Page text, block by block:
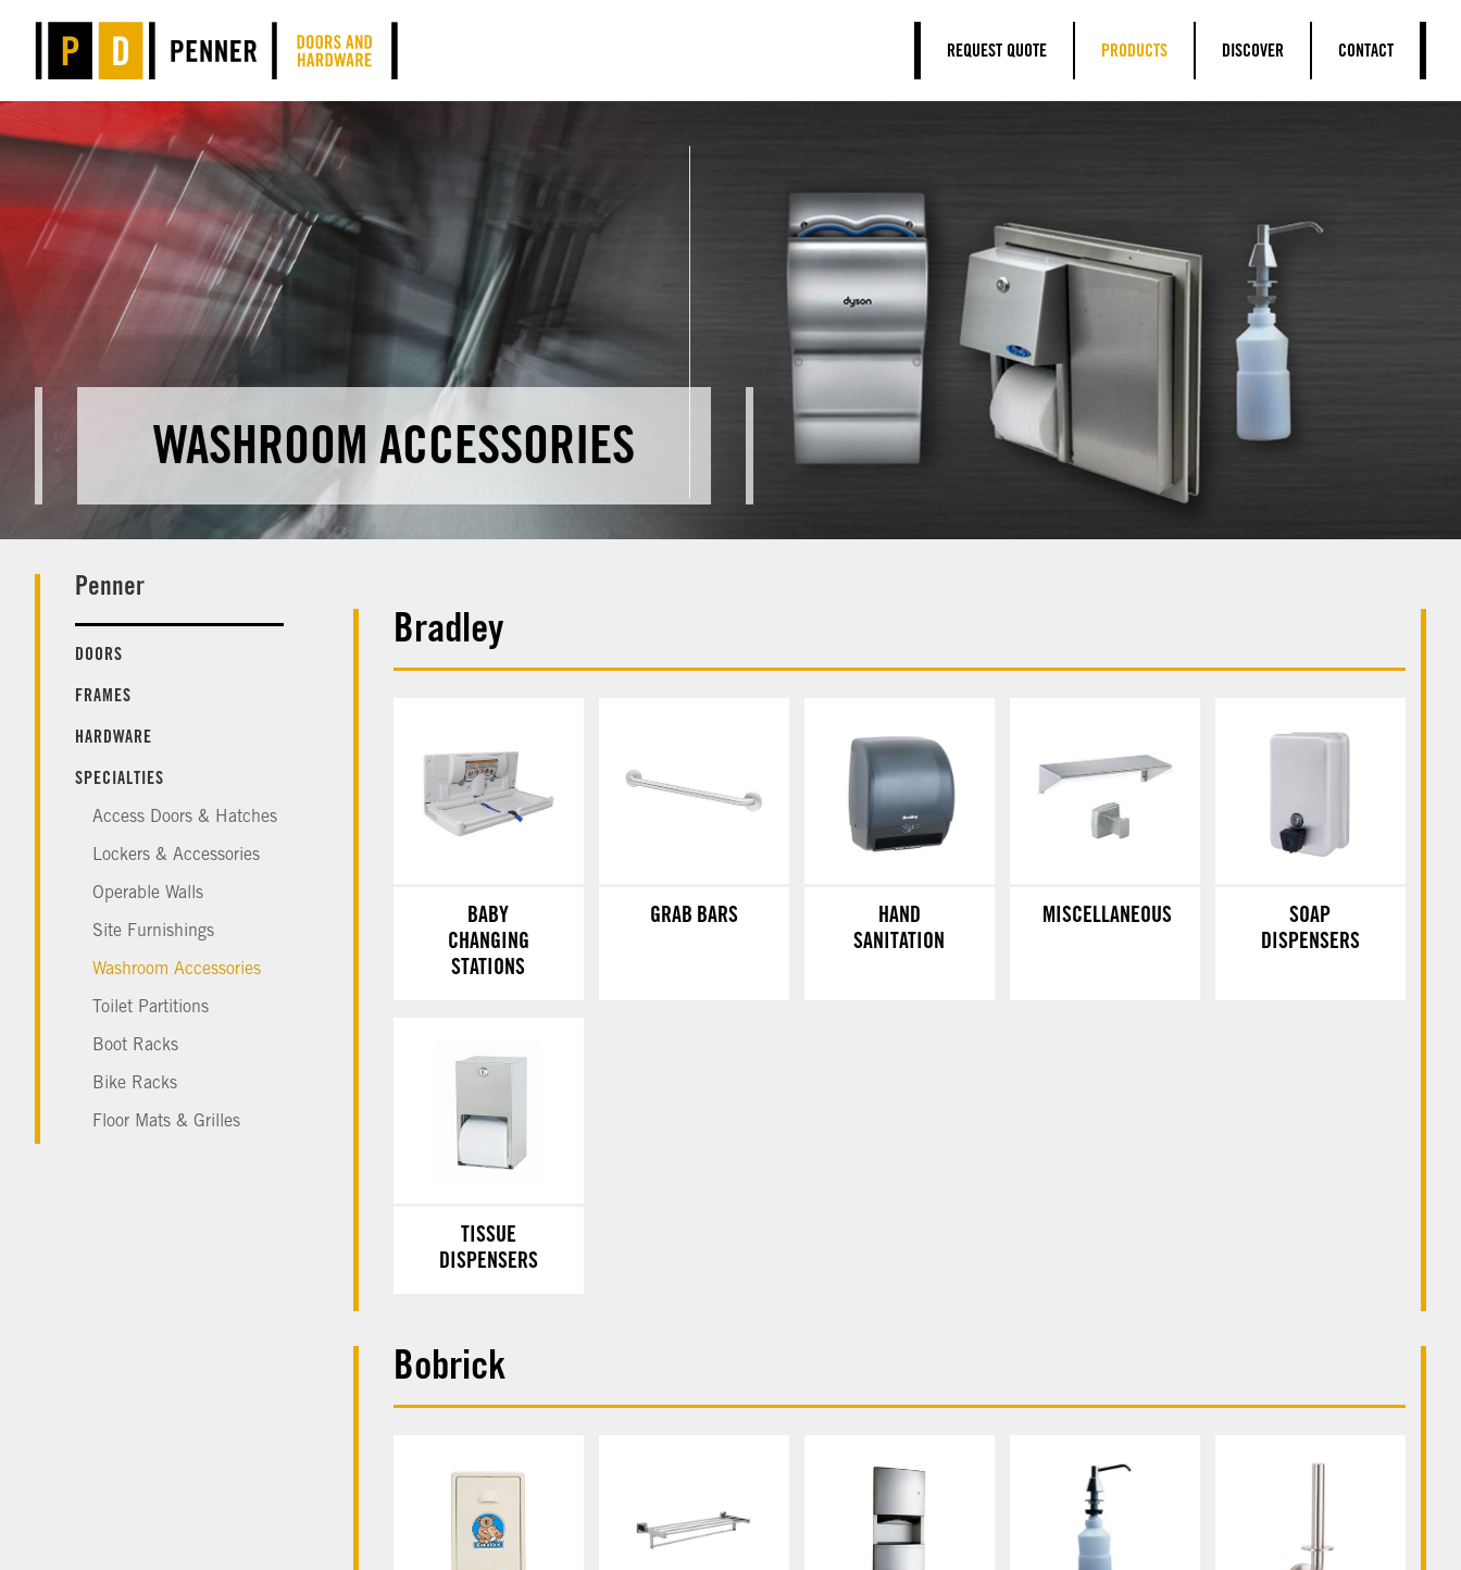
REQUEST QUOTE PRODUCTS DISCOVER CONTACT
WASHROOM ACCESSORIES
Penner
DOORS
FRAMES
HARDWARE
SPECIALTIES
Access Doors & Hatches
Lockers & Accessories
Operable Walls
Site Furnishings
Washroom Accessories
Toilet Partitions
Boot Racks
Bike Racks
Floor Mats & Grilles
Bradley
BABY
CHANGING
STATIONS
GRAB BARS
HAND
SANITATION
MISCELLANEOUS
SOAP
DISPENSERS
TISSUE
DISPENSERS
Bobrick